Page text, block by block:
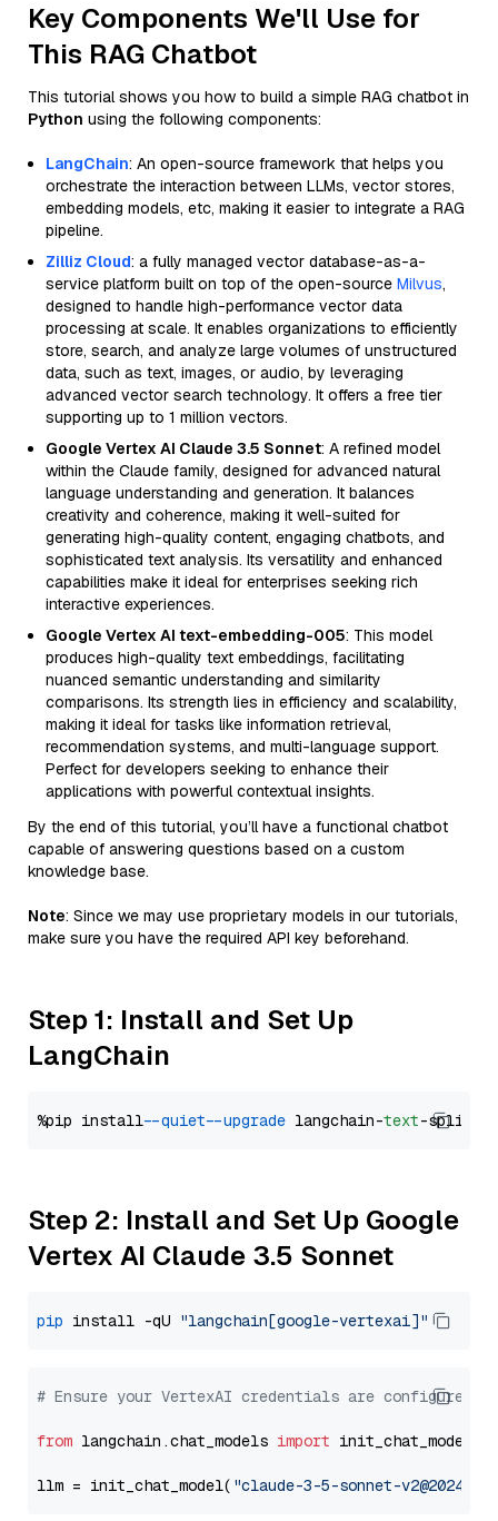
Key Components We'll Use for
This RAG Chatbot
This tutorial shows you how to build a simple RAG chatbot in
Python using the following components:
LangChain: An open-source framework that helps you
orchestrate the interaction between LLMs, vector stores,
embedding models, etc, making it easier to integrate a RAG
pipeline.
Zilliz Cloud: a fully managed vector database-as-a-
service platform built on top of the open-source Milvus,
designed to handle high-performance vector data
processing at scale. It enables organizations to efficiently
store, search, and analyze large volumes of unstructured
data, such as text, images, or audio, by leveraging
advanced vector search technology. It offers a free tier
supporting up to 1 million vectors.
Google Vertex AI Claude 3.5 Sonnet: A refined model
within the Claude family, designed for advanced natural
language understanding and generation. It balances
creativity and coherence, making it well-suited for
generating high-quality content, engaging chatbots, and
sophisticated text analysis. Its versatility and enhanced
capabilities make it ideal for enterprises seeking rich
interactive experiences.
Google Vertex AI text-embedding-005: This model
produces high-quality text embeddings, facilitating
nuanced semantic understanding and similarity
comparisons. Its strength lies in efficiency and scalability,
making it ideal for tasks like information retrieval,
recommendation systems, and multi-language support.
Perfect for developers seeking to enhance their
applications with powerful contextual insights.
By the end of this tutorial, you’ll have a functional chatbot
capable of answering questions based on a custom
knowledge base.
Note: Since we may use proprietary models in our tutorials,
make sure you have the required API key beforehand.
Step 1: Install and Set Up
LangChain
%pip install --quiet --upgrade langchain-text
Step 2: Install and Set Up Google
Vertex AI Claude 3.5 Sonnet
pip install -qU "langchain[google-vertexai]"
# Ensure your VertexAI credentials are configured
from langchain.chat_models import init_chat_model
llm = init_chat_model( "claude-3-5-sonnet-